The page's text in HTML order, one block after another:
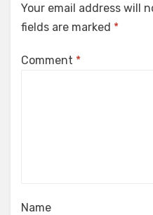
Your email address will
fields are marked *
Comment *
Name